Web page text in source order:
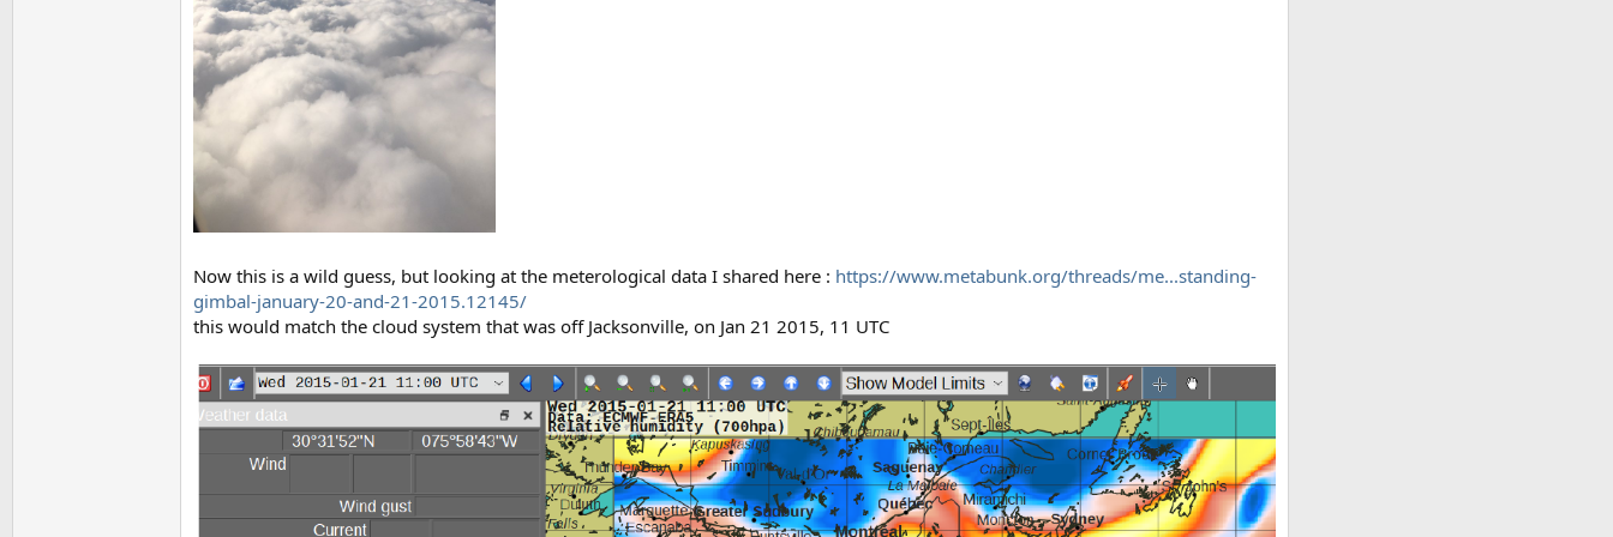
Now this is a wild guess, but looking at the meterological data I shared here : https://www.metabunk.org/threads/me...standing-
gimbal-january-20-and-21-2015.12145/
this would match the cloud system that was off Jacksonville, on Jan 21 2015, 11 UTC